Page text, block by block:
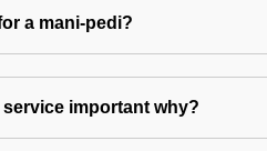
a mani-pedi?
important why?